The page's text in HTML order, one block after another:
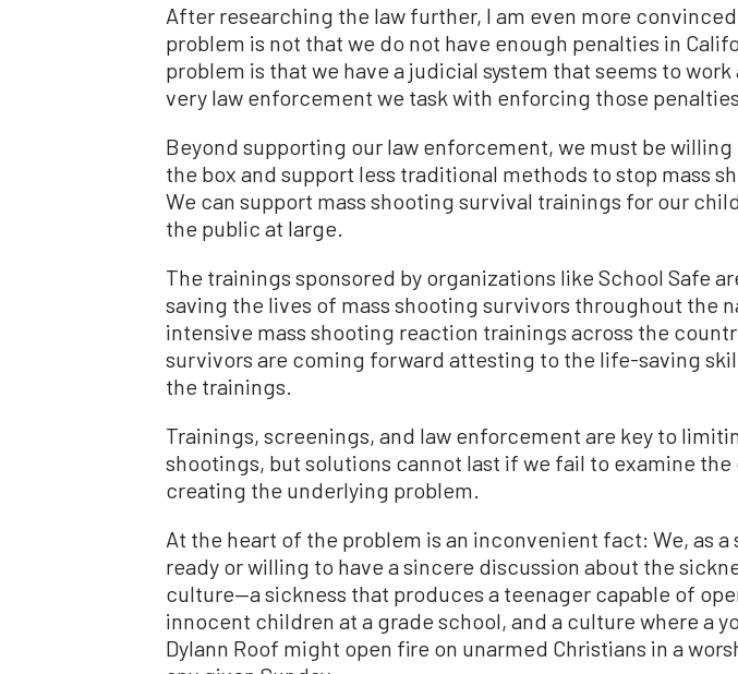
After researching the law further, I am even more
problem is not that we do not have enough penalties in
problem is that we have a judicial system that seems to
very law enforcement we task with enforcing those penalties.
Beyond supporting our law enforcement, we must be
the box and support less traditional methods to stop mass
We can support mass shooting survival trainings for our
the public at large.
The trainings sponsored by organizations like School Safe
saving the lives of mass shooting survivors throughout the
intensive mass shooting reaction trainings across the
survivors are coming forward attesting to the life-saving
the trainings.
Trainings, screenings, and law enforcement are key to
shootings, but solutions cannot last if we fail to examine
creating the underlying problem.
At the heart of the problem is an inconvenient fact: We, as a
ready or willing to have a sincere discussion about the
culture—a sickness that produces a teenager capable of
innocent children at a grade school, and a culture where a
Dylann Roof might open fire on unarmed Christians in a